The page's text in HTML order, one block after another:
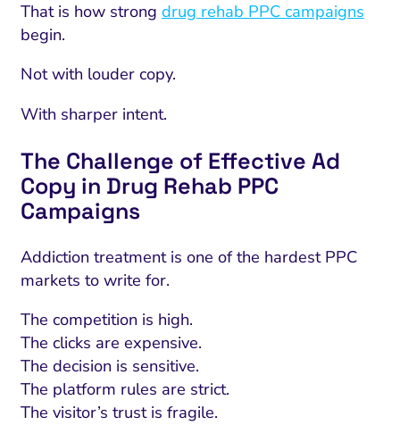
That is how strong drug rehab PPC campaigns
begin.
Not with louder copy.
With sharper intent.
The Challenge of Effective Ad
Copy in Drug Rehab PPC
Campaigns
Addiction treatment is one of the hardest PPC
markets to write for.
The competition is high.
The clicks are expensive.
The decision is sensitive.
The platform rules are strict.
The visitor’s trust is fragile.